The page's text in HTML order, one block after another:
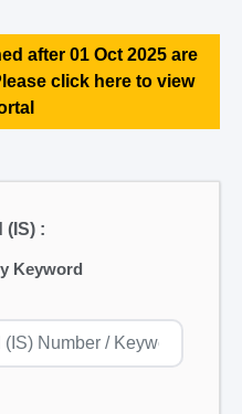
after 01 Oct 2025 are
click here to view
(IS) :
Keyword